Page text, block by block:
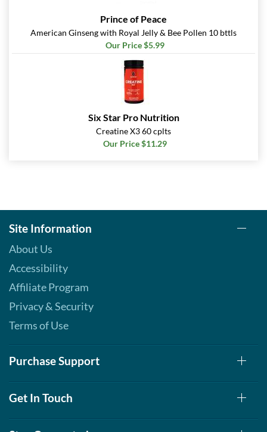
Prince of Peace
American Ginseng with Royal Jelly & Bee Pollen 10 bttls
Our Price $5.99
Six Star Pro Nutrition
Creatine X3 60 cplts
Our Price $11.29
Site Information
About Us
Accessibility
Affiliate Program
Privacy & Security
Terms of Use
Purchase Support
Get In Touch